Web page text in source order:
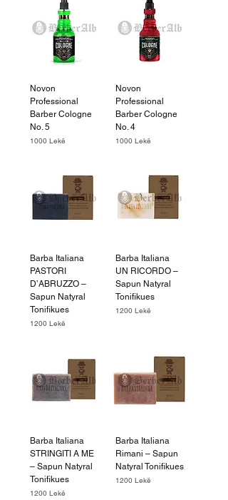
Novon
Professional
Barber Cologne
No. 5
Price
1000 Lekë
Novon
Professional
Barber Cologne
No. 4
Price
1000 Lekë
Barba Italiana
PASTORI
D’ABRUZZO –
Sapun Natyral
Tonifikues
Price
1200 Lekë
Barba Italiana
UN RICORDO –
Sapun Natyral
Tonifikues
Price
1200 Lekë
Barba Italiana
STRINGITI A ME
– Sapun Natyral
Tonifikues
Price
1200 Lekë
Barba Italiana
Rimani – Sapun
Natyral Tonifikues
Price
1200 Lekë